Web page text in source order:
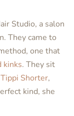
Studio, a salon
They came to
one that
kinks. They sit
Tippi Shorter,
kind, she